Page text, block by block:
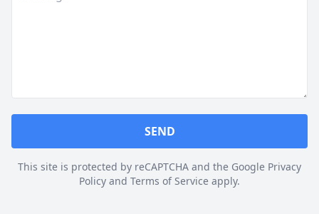
SEND
This site is protected by reCAPTCHA and the Google Privacy
Policy and Terms of Service apply.